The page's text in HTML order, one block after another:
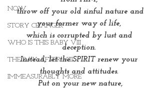
NOW
STORY CHANGER
WHO IS THIS BABY VIII
THE DAY AFTER VIII
IMMEASURABLY MORE
throw off your old sinful nature and
your former way of life,
which is corrupted by lust and
deception.
Instead, let the SPIRIT renew your
thoughts and attitudes.
Put on your new nature,